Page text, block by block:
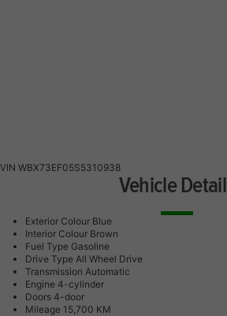
VIN WBX73EF05S5310938
Vehicle
Exterior Colour Blue
Interior Colour Brown
Fuel Type Gasoline
Drive Type All Wheel Drive
Transmission Automatic
Engine 4-cylinder
Doors 4-door
Mileage 15,700 KM